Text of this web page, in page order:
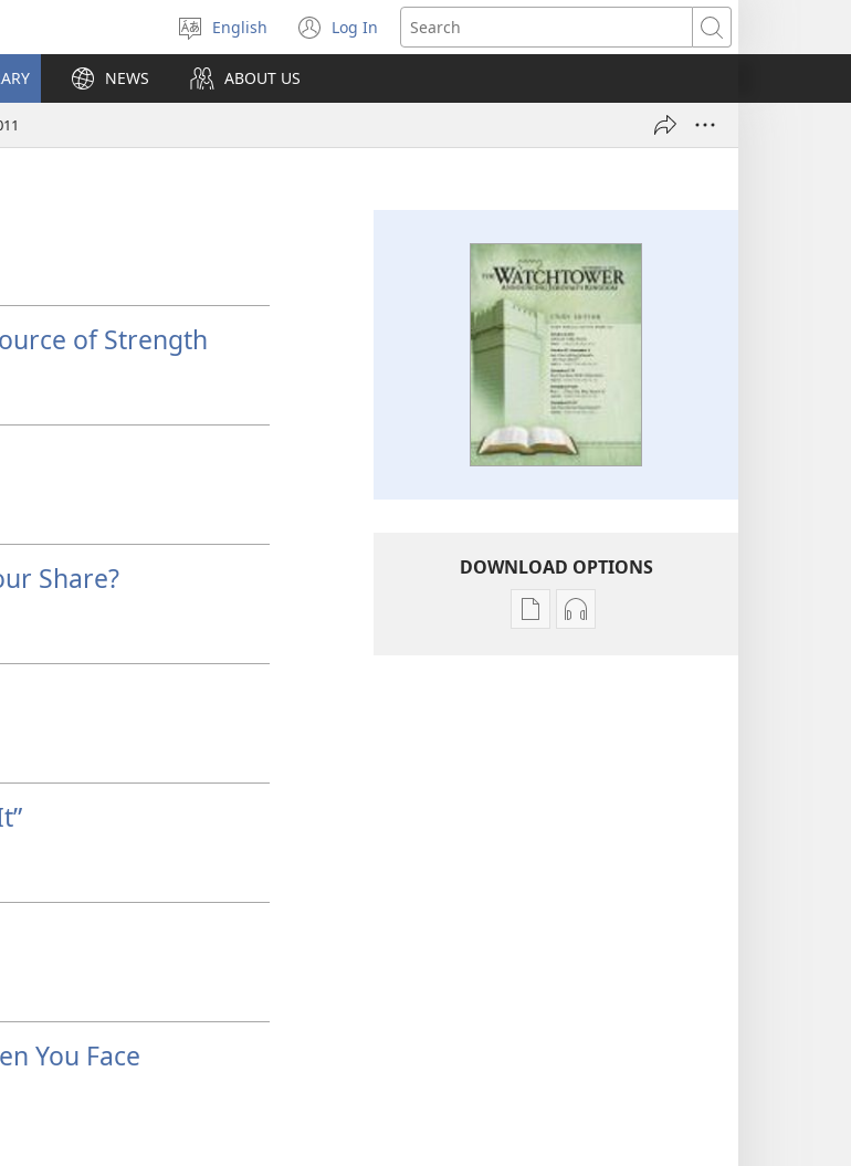
Select
language
English Log In
(opens
new
Search
NEWS ABOUT US
of Strength
Share?
You Face
DOWNLOAD OPTIONS
Publication
Audio